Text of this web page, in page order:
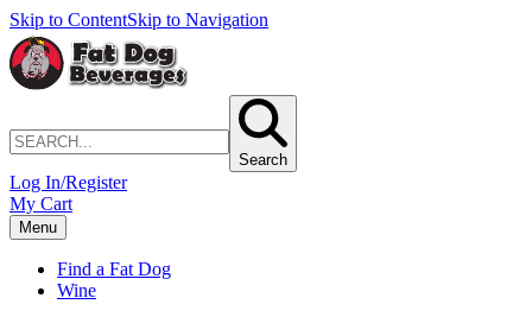
Skip to ContentSkip to Navigation
Search
Log In/Register
My Cart
Menu
Find a Fat Dog
Wine